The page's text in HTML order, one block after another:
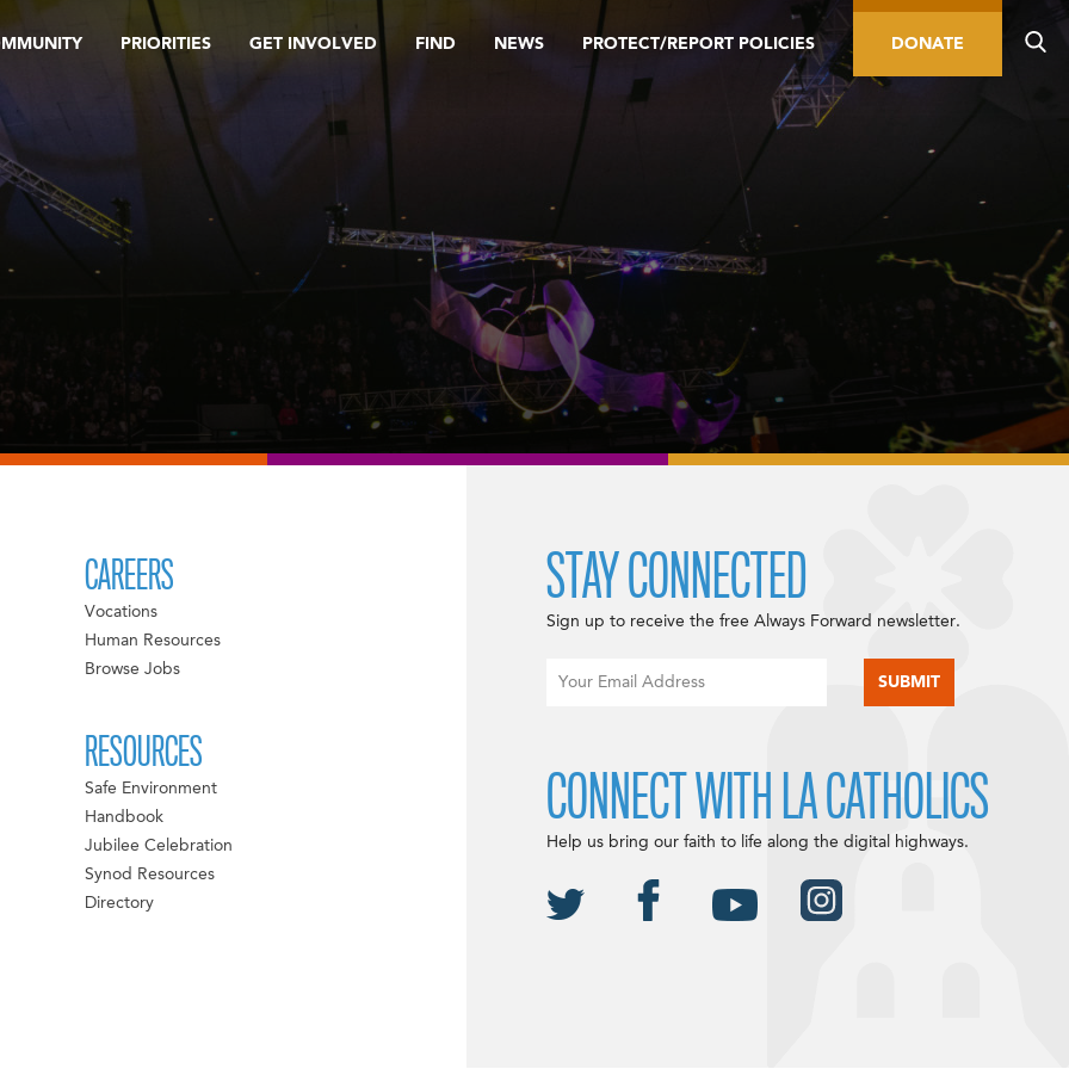
PRIORITIES GET INVOLVED FIND NEWS PROTECT/REPORT POLICIES DONATE
CAREERS
Vocations
Human Resources
Browse Jobs
RESOURCES
Safe Environment
Handbook
Jubilee Celebration
Synod Resources
Directory
STAY CONNECTED
Sign up to receive the free Always Forward newsletter.
CONNECT WITH LA CATHOLICS
Help us bring our faith to life along the digital highways.